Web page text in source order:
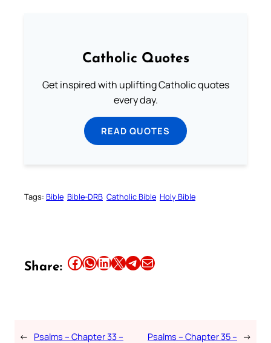
Catholic Quotes
Get inspired with uplifting Catholic quotes
every day.
READ QUOTES
Tags: Bible Bible-DRB Catholic Bible Holy Bible
Share: Share this article on Facebook Share this article on WhatsApp Share this article on LinkedIn Share this article on X Share this article on TelegramEmail this Article
← Psalms – Chapter 33 –
Psalms – Chapter 35 – →